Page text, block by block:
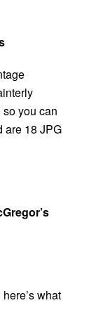
you can
are 18 JPG
what